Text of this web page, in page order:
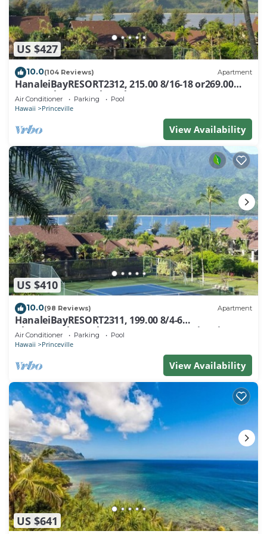
US $427
10.0(104 Reviews) Apartment
HanaleiBayRESORT2312, 215.00 8/16-18 or269.00
8/22-26BlowOutSalBeachFront 10Star
Air Conditioner Parking Pool
Hawaii Princeville
View Availability
US $410
10.0(98 Reviews) Apartment
HanaleiBayRESORT2311, 199.00 8/4-6
BlowOutSaleBeachFront 10 Stars! AmazingView!
Air Conditioner Parking Pool
Hawaii Princeville
View Availability
US $641